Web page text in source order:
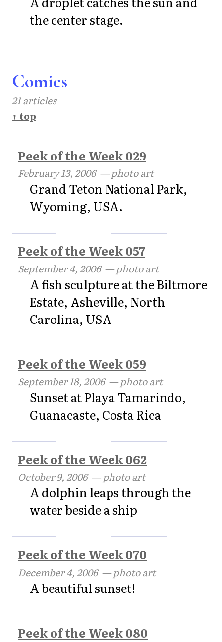
the center stage.
Comics
21 articles
↑ top
Peek of the Week 029
February 13, 2006— photo art
Grand Teton National Park,
Wyoming, USA.
Peek of the Week 057
September 4, 2006— photo art
A fish sculpture at the Biltmore
Estate, Asheville, North
Carolina, USA
Peek of the Week 059
September 18, 2006— photo art
Sunset at Playa Tamarindo,
Guanacaste, Costa Rica
Peek of the Week 062
October 9, 2006— photo art
A dolphin leaps through the
water beside a ship
Peek of the Week 070
December 4, 2006— photo art
A beautiful sunset!
Peek of the Week 080